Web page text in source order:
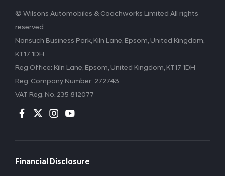
© Wilsons Automobiles & Coachworks Limited All rights
reserved
Nonsuch Business Park, Kiln Lane, Epsom, United Kingdom,
KT17 1DH
Reg Office: Kiln Lane, Epsom, United Kingdom, KT17 1DH
Reg. Company Number: 272743
VAT Reg. No. 235 812077
Financial Disclosure